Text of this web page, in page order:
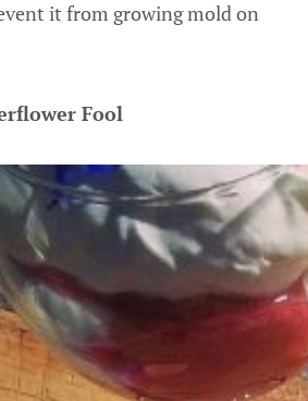
it from growing mold on
Fool